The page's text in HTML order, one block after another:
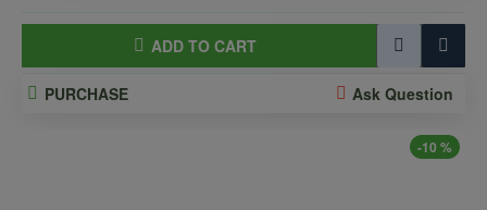
ADD TO CART
PURCHASE Ask Question
-10 %